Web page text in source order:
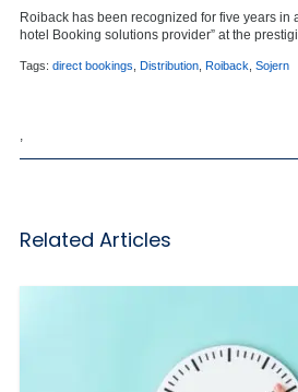
Roiback has been recognized for five years in
hotel Booking solutions provider” at the
Tags: direct bookings Distribution Roiback Sojern
Related Articles